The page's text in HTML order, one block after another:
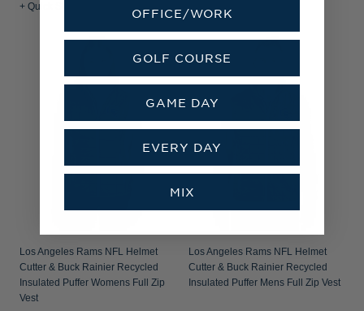
+ Quick Shop + Quick Shop
Los Angeles Rams NFL Helmet
Cutter & Buck Rainier Recycled
Insulated Puffer Womens Full Zip
Vest
Los Angeles Rams NFL Helmet
Cutter & Buck Rainier Recycled
Insulated Puffer Mens Full Zip Vest
OFFICE/WORK
GOLF COURSE
GAME DAY
EVERY DAY
MIX